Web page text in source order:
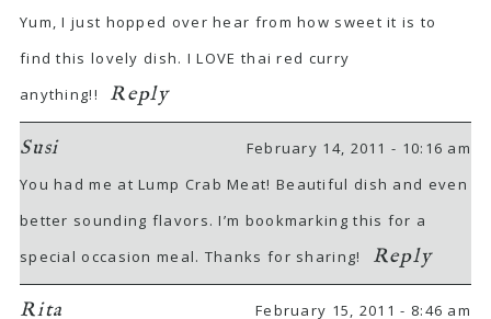
Yum, I just hopped over hear from how sweet it is to
find this lovely dish. I LOVE thai red curry
anything!!
Reply
Susi
February 14, 2011 - 10:16 am
You had me at Lump Crab Meat! Beautiful dish and even
better sounding flavors. I’m bookmarking this for a
special occasion meal. Thanks for sharing!
Reply
Rita
February 15, 2011 - 8:46 am